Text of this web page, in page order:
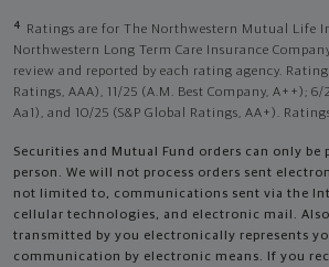
4
Ratings are for The Northwestern Mutual Life
Northwestern Long Term Care Insurance
review and reported by each rating agency.
Ratings, AAA), 11/25 (A.M. Best Company, A++); 6/
Aa1), and 10/25 (S&P Global Ratings, AA+).
Securities and Mutual Fund orders can only be
person. We will not process orders sent
not limited to, communications sent via the
cellular technologies, and electronic mail.
transmitted by you electronically represents
communication by electronic means. If you